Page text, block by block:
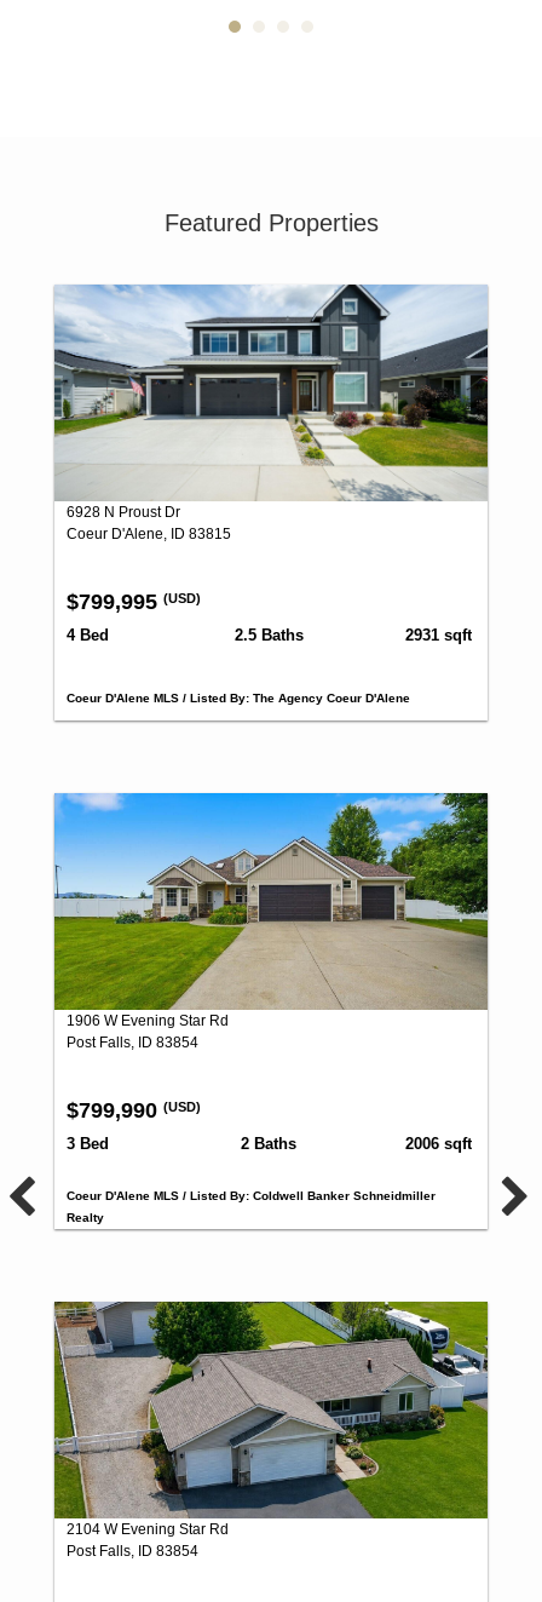
Featured Properties
6928 N Proust Dr
Coeur D'Alene, ID 83815
$799,995 (USD)
4 Bed 2.5 Baths 2931 sqft
Coeur D'Alene MLS / Listed By: The Agency Coeur D'Alene
1906 W Evening Star Rd
Post Falls, ID 83854
$799,990 (USD)
3 Bed 2 Baths 2006 sqft
Coeur D'Alene MLS / Listed By: Coldwell Banker Schneidmiller
Realty
2104 W Evening Star Rd
Post Falls, ID 83854